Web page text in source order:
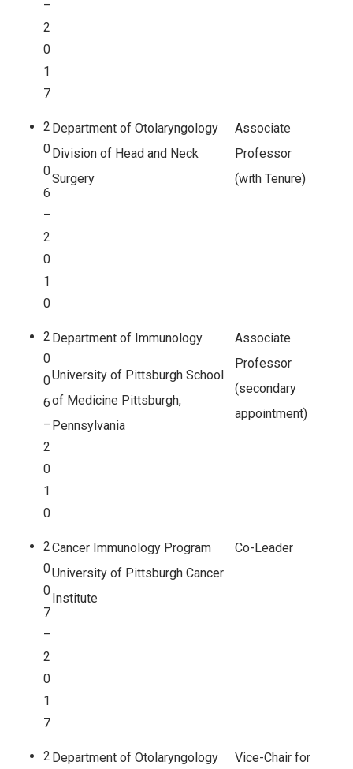
–
2
0
1
7
2
0
0
6
–
2
0
1
0
Department of Otolaryngology
Division of Head and Neck
Surgery
Associate
Professor
(with Tenure)
2
0
0
6
–
2
0
1
0
Department of Immunology
University of Pittsburgh School
of Medicine Pittsburgh,
Pennsylvania
Associate
Professor
(secondary
appointment)
2
0
0
7
–
2
0
1
7
Cancer Immunology Program
University of Pittsburgh Cancer
Institute
Co-Leader
2 Department of Otolaryngology
Vice-Chair for